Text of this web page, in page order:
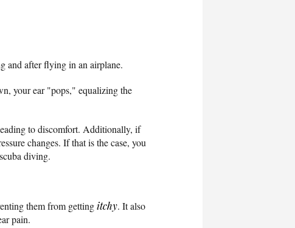
and after flying in an airplane.
your ear "pops," equalizing the
to discomfort. Additionally, if
changes. If that is the case, you
diving.
them from gettingitchy. It also
pain.